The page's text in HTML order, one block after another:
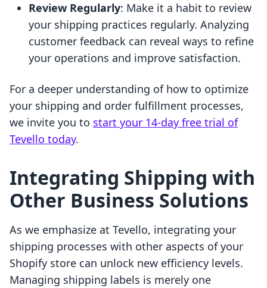
Review Regularly: Make it a habit to review
your shipping practices regularly. Analyzing
customer feedback can reveal ways to refine
your operations and improve satisfaction.
For a deeper understanding of how to optimize
your shipping and order fulfillment processes,
we invite you to start your 14-day free trial of
Tevello today.
Integrating Shipping with
Other Business Solutions
As we emphasize at Tevello, integrating your
shipping processes with other aspects of your
Shopify store can unlock new efficiency levels.
Managing shipping labels is merely one